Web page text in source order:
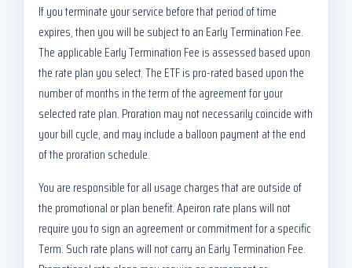
If you terminate your service before that period of time
expires, then you will be subject to an Early Termination Fee.
The applicable Early Termination Fee is assessed based upon
the rate plan you select. The ETF is pro-rated based upon the
number of months in the term of the agreement for your
selected rate plan. Proration may not necessarily coincide with
your bill cycle, and may include a balloon payment at the end
of the proration schedule.
You are responsible for all usage charges that are outside of
the promotional or plan benefit. Apeiron rate plans will not
require you to sign an agreement or commitment for a specific
Term. Such rate plans will not carry an Early Termination Fee.